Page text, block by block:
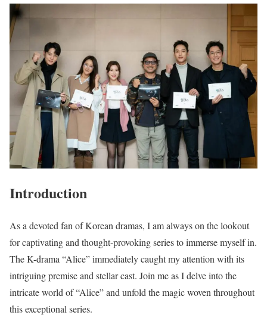
Introduction
As a devoted fan of Korean dramas, I am always on the lookout
for captivating and thought-provoking series to immerse myself in.
The K-drama “Alice” immediately caught my attention with its
intriguing premise and stellar cast. Join me as I delve into the
intricate world of “Alice” and unfold the magic woven throughout
this exceptional series.